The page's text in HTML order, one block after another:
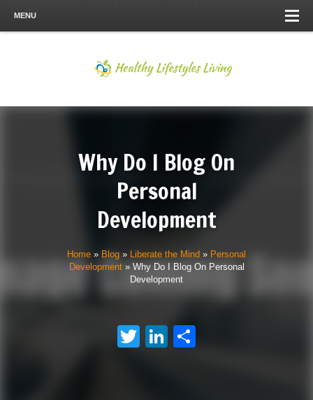
MENU
Why Do I Blog On
Personal
Development
Home » Blog » Liberate the Mind » Personal
Development» Why Do I Blog On Personal
Development
TwitterLinkedIn